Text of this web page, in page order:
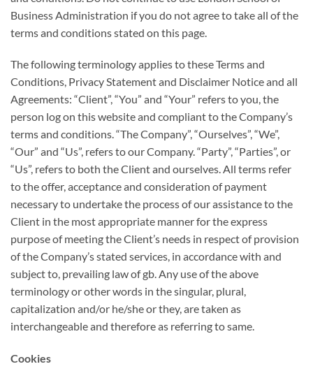
Business Administration if you do not agree to take all of the
terms and conditions stated on this page.
The following terminology applies to these Terms and
Conditions, Privacy Statement and Disclaimer Notice and all
Agreements: “Client”, “You” and “Your” refers to you, the
person log on this website and compliant to the Company’s
terms and conditions. “The Company”, “Ourselves”, “We”,
“Our” and “Us”, refers to our Company. “Party”, “Parties”, or
“Us”, refers to both the Client and ourselves. All terms refer
to the offer, acceptance and consideration of payment
necessary to undertake the process of our assistance to the
Client in the most appropriate manner for the express
purpose of meeting the Client’s needs in respect of provision
of the Company’s stated services, in accordance with and
subject to, prevailing law of gb. Any use of the above
terminology or other words in the singular, plural,
capitalization and/or he/she or they, are taken as
interchangeable and therefore as referring to same.
Cookies